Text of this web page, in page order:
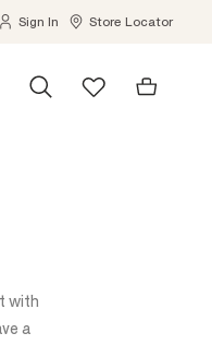
Sign In Store Locator
with
a